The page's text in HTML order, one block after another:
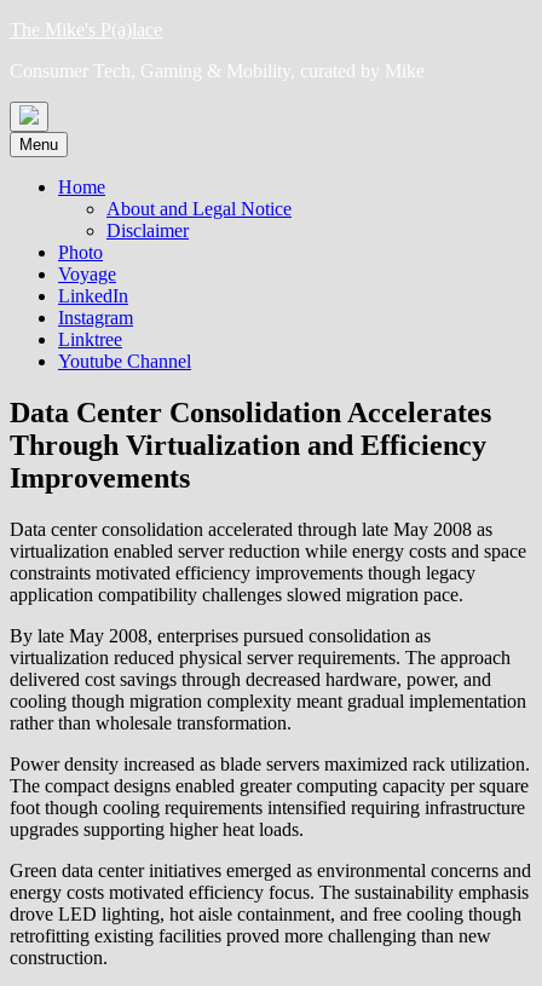
Skip
content
The Mike's P(a)lace
Consumer Tech, Gaming & Mobility, curated by Mike
Menu
Home
About and Legal Notice
Disclaimer
Photo
Voyage
LinkedIn
Instagram
Linktree
Youtube Channel
Data Center Consolidation Accelerates
Through Virtualization and Efficiency
Improvements
Data center consolidation accelerated through late May 2008 as
virtualization enabled server reduction while energy costs and space
constraints motivated efficiency improvements though legacy
application compatibility challenges slowed migration pace.
By late May 2008, enterprises pursued consolidation as
virtualization reduced physical server requirements. The approach
delivered cost savings through decreased hardware, power, and
cooling though migration complexity meant gradual implementation
rather than wholesale transformation.
Power density increased as blade servers maximized rack utilization.
The compact designs enabled greater computing capacity per square
foot though cooling requirements intensified requiring infrastructure
upgrades supporting higher heat loads.
Green data center initiatives emerged as environmental concerns and
energy costs motivated efficiency focus. The sustainability emphasis
drove LED lighting, hot aisle containment, and free cooling though
retrofitting existing facilities proved more challenging than new
construction.